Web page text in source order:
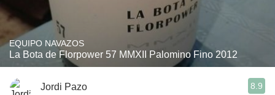
EQUIPO NAVAZOS
La Bota de Florpower 57 MMXII Palomino Fino 2012
Jordi Pazo 8.9